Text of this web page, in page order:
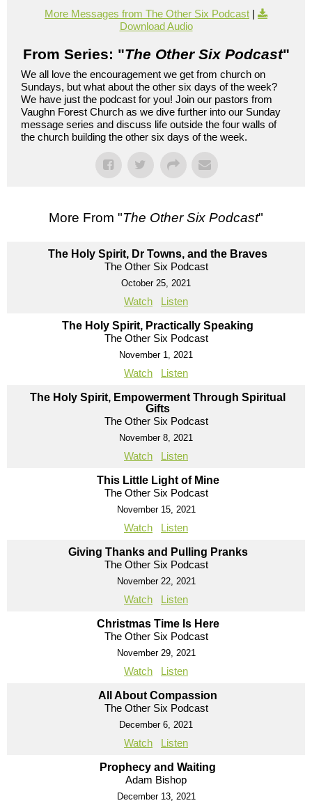
More Messages from The Other Six Podcast |
Download Audio
From Series: "The Other Six Podcast"
We all love the encouragement we get from church on
Sundays, but what about the other six days of the week?
We have just the podcast for you! Join our pastors from
Vaughn Forest Church as we dive further into our Sunday
message series and discuss life outside the four walls of
the church building the other six days of the week.
More From "The Other Six Podcast"
The Holy Spirit, Dr Towns, and the Braves
The Other Six Podcast
October 25, 2021
Watch Listen
The Holy Spirit, Practically Speaking
The Other Six Podcast
November 1, 2021
Watch Listen
The Holy Spirit, Empowerment Through Spiritual
Gifts
The Other Six Podcast
November 8, 2021
Watch Listen
This Little Light of Mine
The Other Six Podcast
November 15, 2021
Watch Listen
Giving Thanks and Pulling Pranks
The Other Six Podcast
November 22, 2021
Watch Listen
Christmas Time Is Here
The Other Six Podcast
November 29, 2021
Watch Listen
All About Compassion
The Other Six Podcast
December 6, 2021
Watch Listen
Prophecy and Waiting
Adam Bishop
December 13, 2021